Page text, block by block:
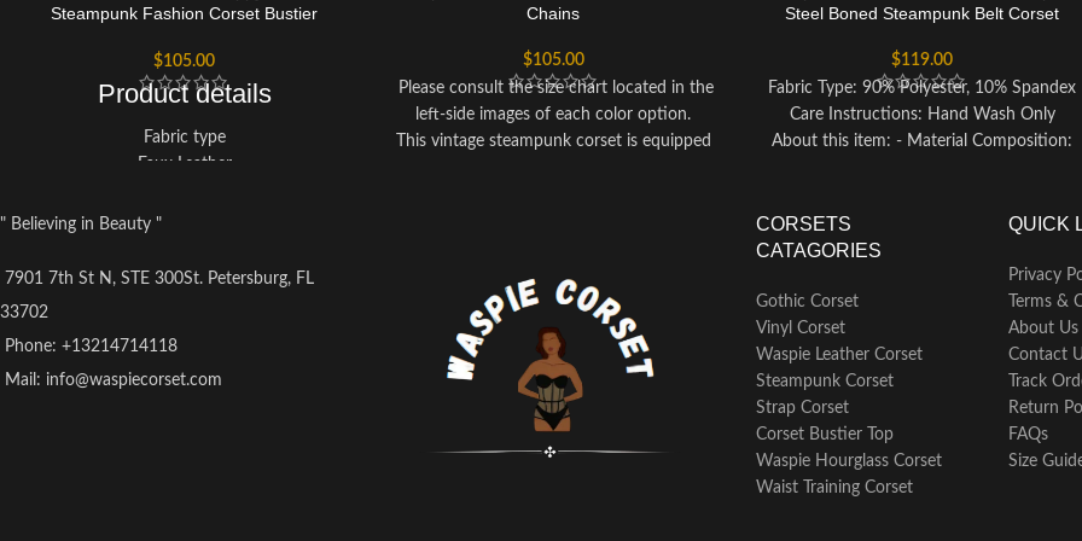
Steampunk Fashion Corset Bustier
$105.00
Product details
Fabric type
Faux Leather
Hand Wash Only
Imported
Chains
$105.00
Please consult the size chart located in the
left-side images of each color option.
This vintage steampunk corset is equipped
at the front and cord lacing up at the back,
allowing for a customizable fit that flatters
your silhouette.
Ideal for a range of occasions including
steampunk-themed events, Halloween
parties, night out shows, cosplay, or as
part of your casual wear collection.
Steel Boned Steampunk Belt Corset
$119.00
Fabric Type: 90% Polyester, 10% Spandex
Care Instructions: Hand Wash Only
About this item: - Material Composition:
" Believing in Beauty "
7901 7th St N, STE 300St. Petersburg, FL
33702
Phone: +13214714118
Mail: info@waspiecorset.com
CORSETS
CATAGORIES
Gothic Corset
Vinyl Corset
Waspie Leather Corset
Steampunk Corset
Strap Corset
Corset Bustier Top
Waspie Hourglass Corset
Waist Training Corset
QUICK
Privacy
Terms &
About Us
Contact
Track
Return
FAQs
Size